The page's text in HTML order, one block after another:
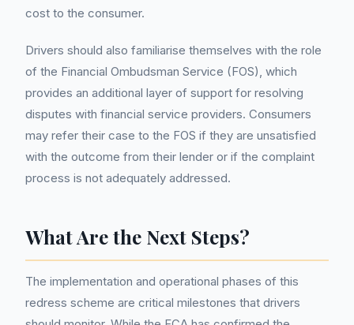
cost to the consumer.
Drivers should also familiarise themselves with the role
of the Financial Ombudsman Service (FOS), which
provides an additional layer of support for resolving
disputes with financial service providers. Consumers
may refer their case to the FOS if they are unsatisfied
with the outcome from their lender or if the complaint
process is not adequately addressed.
What Are the Next Steps?
The implementation and operational phases of this
redress scheme are critical milestones that drivers